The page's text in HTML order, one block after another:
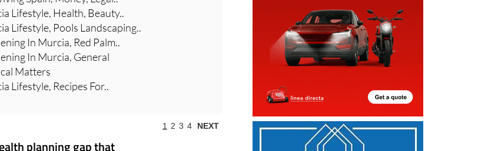
Spain, Money, Legal..
Lifestyle, Health, Beauty..
Lifestyle, Pools Landscaping..
In Murcia, Red Palm..
In Murcia, General
Matters